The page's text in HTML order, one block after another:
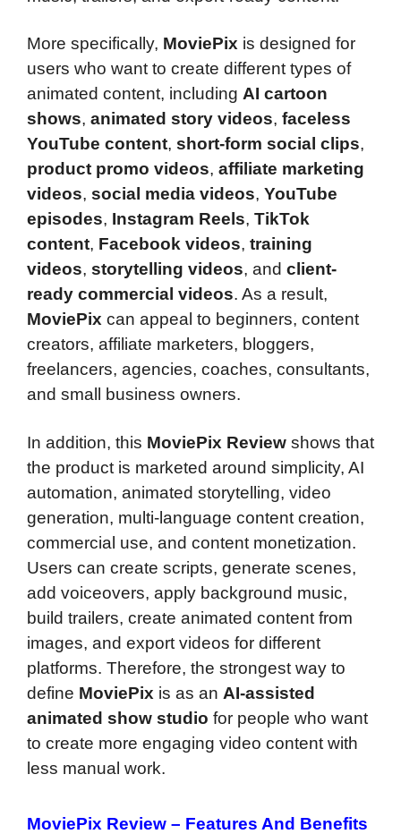
More specifically, MoviePix is designed for
users who want to create different types of
animated content, including AI cartoon
shows, animated story videos, faceless
YouTube content, short-form social clips,
product promo videos, affiliate marketing
videos, social media videos, YouTube
episodes, Instagram Reels, TikTok
content, Facebook videos, training
videos, storytelling videos, and client-
ready commercial videos. As a result,
MoviePix can appeal to beginners, content
creators, affiliate marketers, bloggers,
freelancers, agencies, coaches, consultants,
and small business owners.
In addition, this MoviePix Review shows that
the product is marketed around simplicity, AI
automation, animated storytelling, video
generation, multi-language content creation,
commercial use, and content monetization.
Users can create scripts, generate scenes,
add voiceovers, apply background music,
build trailers, create animated content from
images, and export videos for different
platforms. Therefore, the strongest way to
define MoviePix is as an AI-assisted
animated show studio for people who want
to create more engaging video content with
less manual work.
MoviePix Review – Features And Benefits